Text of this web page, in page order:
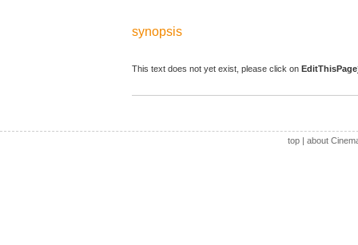
synopsis
This text does not yet exist, please click on EditThisPage
top| about